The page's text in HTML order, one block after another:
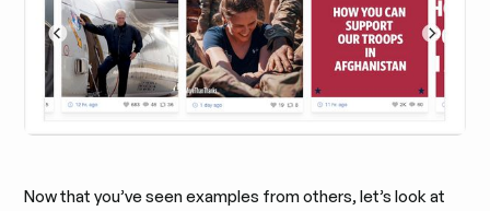
Now that you’ve seen examples from others, let’s look at